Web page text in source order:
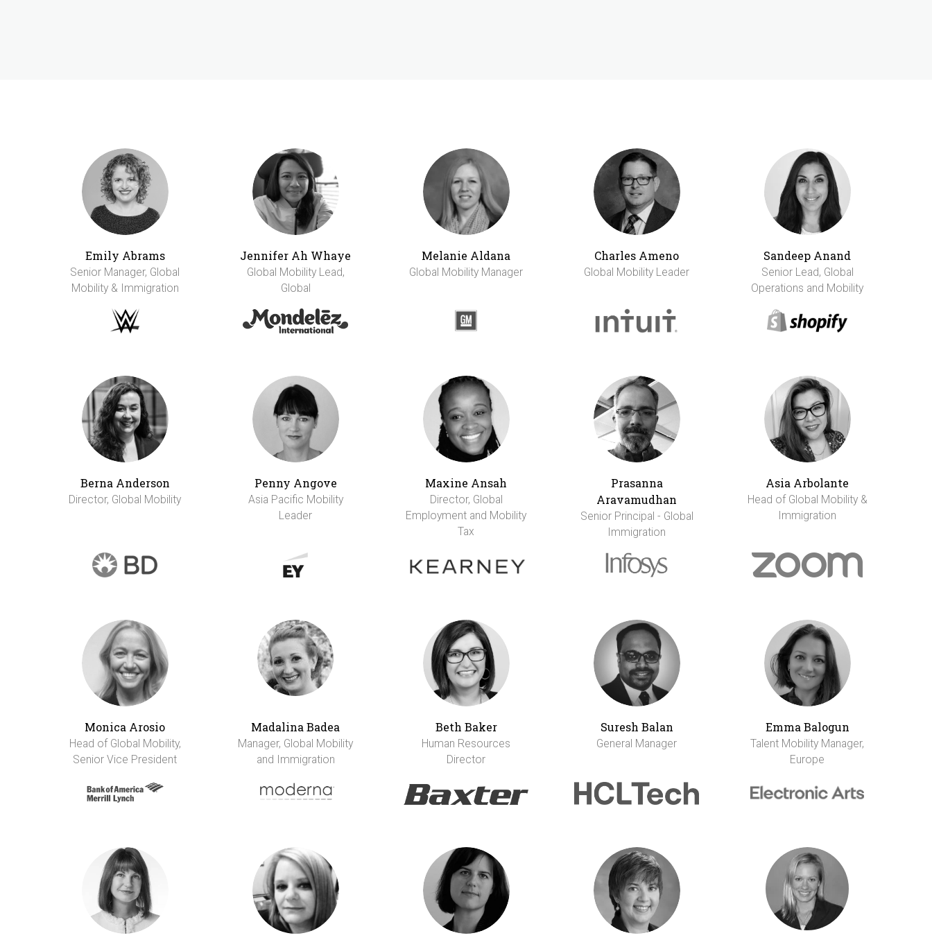
Emily Abrams
Senior Manager, Global
Mobility & Immigration
Jennifer Ah Whaye
Global Mobility Lead,
Global
Melanie Aldana
Global Mobility Manager
Charles Ameno
Global Mobility Leader
Sandeep Anand
Senior Lead, Global
Operations and Mobility
Berna Anderson
Director, Global Mobility
Penny Angove
Asia Pacific Mobility
Leader
Maxine Ansah
Director, Global
Employment and Mobility
Tax
Prasanna
Aravamudhan
Senior Principal - Global
Immigration
Asia Arbolante
Head of Global Mobility &
Immigration
Monica Arosio
Head of Global Mobility,
Senior Vice President
Madalina Badea
Manager, Global Mobility
and Immigration
Beth Baker
Human Resources
Director
Suresh Balan
General Manager
Emma Balogun
Talent Mobility Manager,
Europe